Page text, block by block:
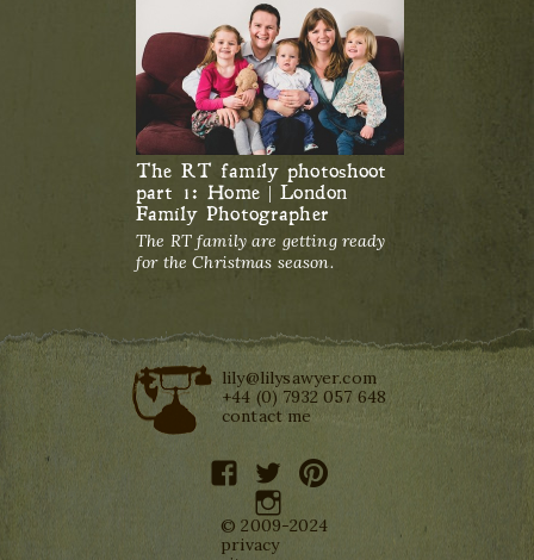
The RT family photoshoot
part 1: Home | London
Family Photographer
The RT family are getting ready
for the Christmas season.
lily@lilysawyer.com
+44 (0) 7932 057 648
contact me
facebooktwitterpinterest
instagram
© 2009-2024
privacy